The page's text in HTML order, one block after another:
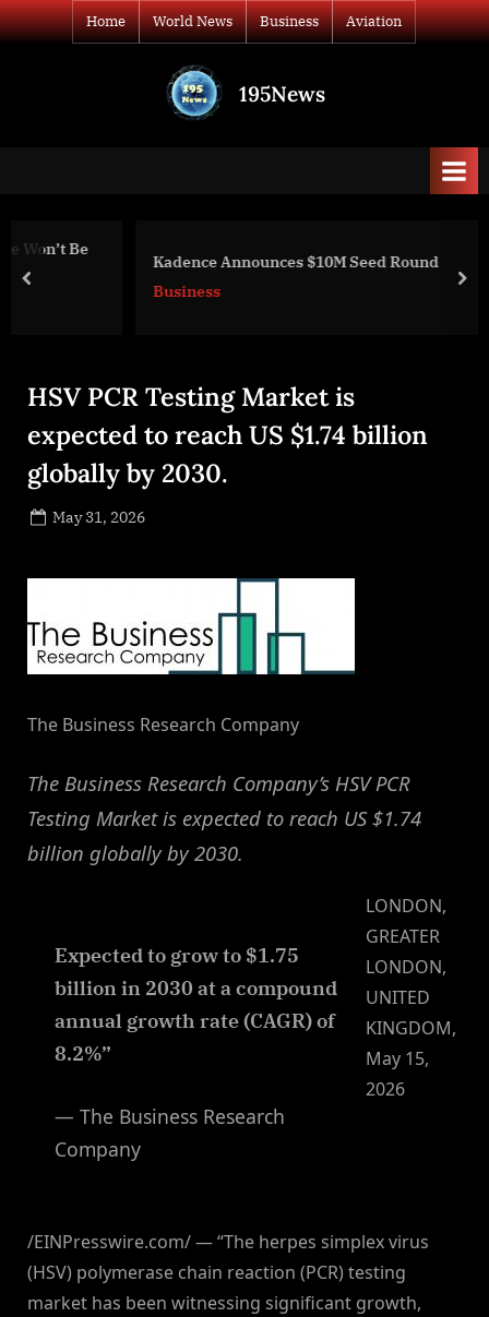
Skip
to
Home World News Business Aviation
195News
print
Kadence Announces $10M Seed Round
prev
HSV PCR Testing Market is
expected to reach US $1.74 billion
globally by 2030.
Posted
May 31, 2026
The Business Research Company
The Business Research Company’s HSV PCR
Testing Market is expected to reach US $1.74
billion globally by 2030.
Expected to grow to $1.75
billion in 2030 at a compound
annual growth rate (CAGR) of
8.2%”
— The Business Research
Company
LONDON,
GREATER
LONDON,
UNITED
KINGDOM,
May 15,
2026
/EINPresswire.com/ — “The herpes simplex virus
(HSV) polymerase chain reaction (PCR) testing
market has been witnessing significant growth,